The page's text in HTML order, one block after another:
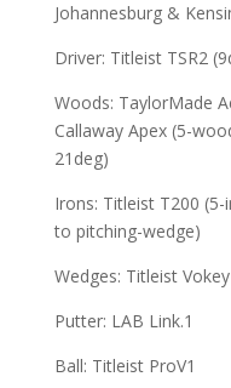
Johannesburg &
Driver: Titleist TSR2
Woods: TaylorMade
Callaway Apex (5-
21deg)
Irons: Titleist T200
to pitching-wedge)
Wedges: Titleist
Putter: LAB Link.1
Ball: Titleist ProV1